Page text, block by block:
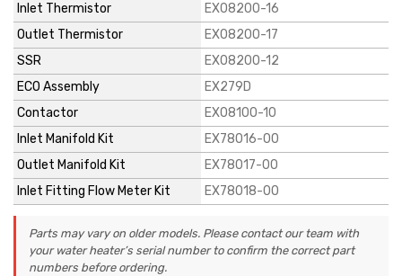
Inlet Thermistor
EX08200-16
Outlet Thermistor
EX08200-17
SSR
EX08200-12
ECO Assembly
EX279D
Contactor
EX08100-10
Inlet Manifold Kit
EX78016-00
Outlet Manifold Kit
EX78017-00
Inlet Fitting Flow Meter Kit
EX78018-00
Parts may vary on older models. Please contact our team with
your water heater’s serial number to confirm the correct part
numbers before ordering.